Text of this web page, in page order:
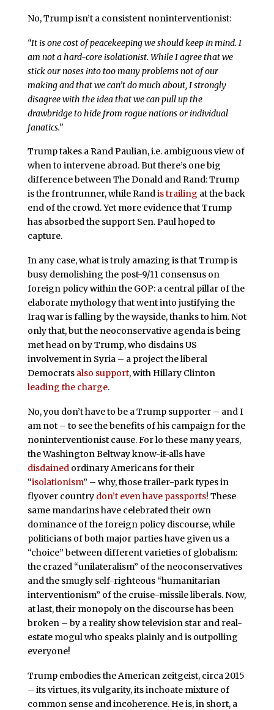
No, Trump isn’t a consistent noninterventionist:
“It is one cost of peacekeeping we should keep in mind. I
am not a hard-core isolationist. While I agree that we
stick our noses into too many problems not of our
making and that we can’t do much about, I strongly
disagree with the idea that we can pull up the
drawbridge to hide from rogue nations or individual
fanatics.”
Trump takes a Rand Paulian, i.e. ambiguous view of
when to intervene abroad. But there’s one big
difference between The Donald and Rand: Trump
is the frontrunner, while Randis trailing at the back
end of the crowd. Yet more evidence that Trump
has absorbed the support Sen. Paul hoped to
capture.
In any case, what is truly amazing is that Trump is
busy demolishing the post-9/11 consensus on
foreign policy within the GOP: a central pillar of the
elaborate mythology that went into justifying the
Iraq war is falling by the wayside, thanks to him. Not
only that, but the neoconservative agenda is being
met head on by Trump, who disdains US
involvement in Syria – a project the liberal
Democrats also support, with Hillary Clinton
leading the charge.
No, you don’t have to be a Trump supporter – and I
am not – to see the benefits of his campaign for the
noninterventionist cause. For lo these many years,
the Washington Beltway know-it-alls have
disdainedordinary Americans for their
“isolationism” – why, those trailer-park types in
flyover country don’t even have passports! These
same mandarins have celebrated their own
dominance of the foreign policy discourse, while
politicians of both major parties have given us a
“choice” between different varieties of globalism:
the crazed “unilateralism” of the neoconservatives
and the smugly self-righteous “humanitarian
interventionism” of the cruise-missile liberals. Now,
at last, their monopoly on the discourse has been
broken – by a reality show television star and real-
estate mogul who speaks plainly and is outpolling
everyone!
Trump embodies the American zeitgeist, circa 2015
– its virtues, its vulgarity, its inchoate mixture of
common sense and incoherence. He is, in short, a